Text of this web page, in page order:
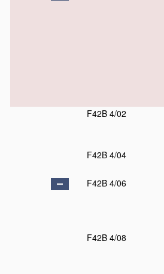
F42B 4/02
F42B 4/04
F42B 4/06
F42B 4/08